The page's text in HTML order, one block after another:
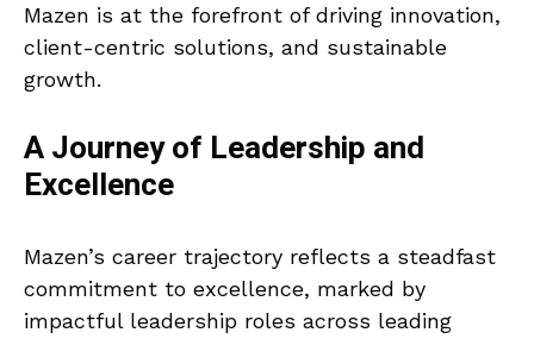
Mazen is at the forefront of driving innovation,
client-centric solutions, and sustainable
growth.
A Journey of Leadership and
Excellence
Mazen’s career trajectory reflects a steadfast
commitment to excellence, marked by
impactful leadership roles across leading